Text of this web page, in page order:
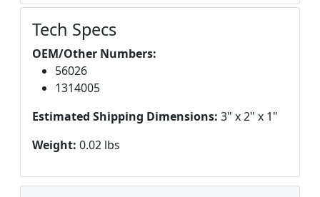
Tech Specs
OEM/Other Numbers:
56026
1314005
Estimated Shipping Dimensions: 3" x 2" x 1"
Weight: 0.02 lbs